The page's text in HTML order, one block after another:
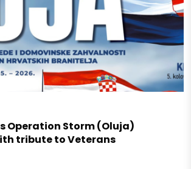
Operation Storm (Oluja)
tribute to Veterans